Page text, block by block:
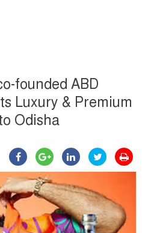
founded ABD
Luxury & Premium
Odisha